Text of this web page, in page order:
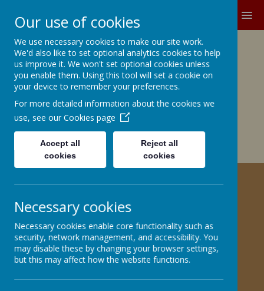
Growing and Learning Together
A member of the Brighter Futures
Learning Partnership Trust
Church Road, Barnby Dun, Doncaster DN3 1BG
office@barnbydunprimary.co.uk
01302 883917
Miss C. May, Deputy Head Teacher
HELPING YOUR CHILD WITH
PSHE
Our use of cookies
We use necessary cookies to make our site work.
We'd also like to set optional analytics cookies to help
us improve it. We won't set optional cookies unless
you enable them. Using this tool will set a cookie on
your device to remember your preferences.
For more detailed information about the cookies we
use, see our Cookies page
Accept all
cookies
Reject all
cookies
Necessary cookies
Necessary cookies enable core functionality such as
security, network management, and accessibility. You
may disable these by changing your browser settings,
but this may affect how the website functions.